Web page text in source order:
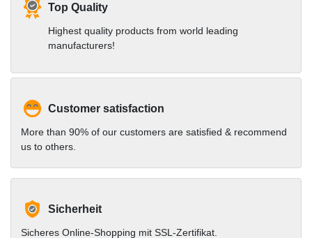
Top Quality
Highest quality products from world leading
manufacturers!
Customer satisfaction
More than 90% of our customers are satisfied & recommend
us to others.
Sicherheit
Sicheres Online-Shopping mit SSL-Zertifikat.